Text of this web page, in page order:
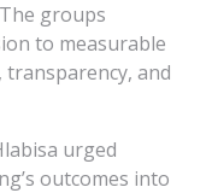
groups
to measurable
and
urged
outcomes into